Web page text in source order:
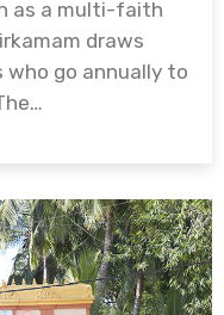
as a multi-faith
draws
who go annually to